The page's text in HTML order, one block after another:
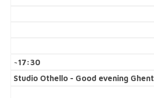
~17:30
Studio Othello - Good evening Ghent